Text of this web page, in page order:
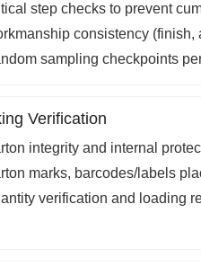
step checks to prevent
consistency (finish,
sampling checkpoints
Verification
integrity and internal
marks, barcodes/labels
verification and loading